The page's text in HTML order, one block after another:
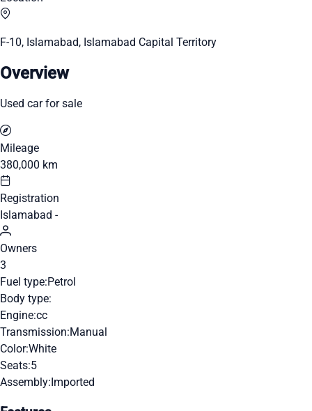
F-10, Islamabad, Islamabad Capital Territory
Overview
Used car for sale
Mileage
380,000 km
Registration
Islamabad -
Owners
3
Fuel type:Petrol
Body type:
Engine:cc
Transmission:Manual
Color:White
Seats:5
Assembly:Imported